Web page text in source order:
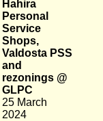
Hahira
Personal
Service
Shops,
Valdosta PSS
and
rezonings @
GLPC
25 March
2024